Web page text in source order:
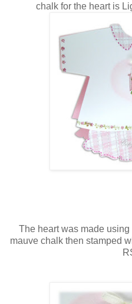
chalk for the heart is
The heart was made
mauve chalk then stamped